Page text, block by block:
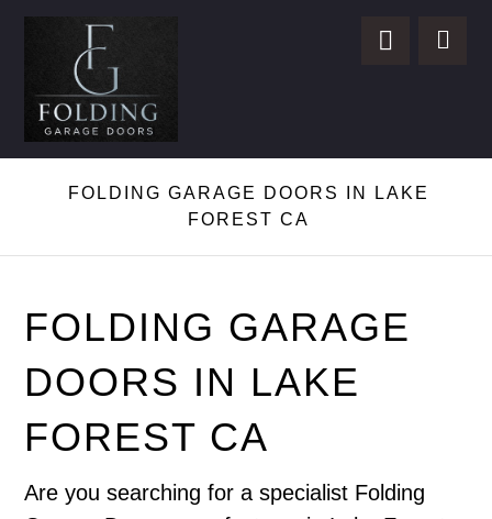
FOLDING GARAGE DOORS IN LAKE
FOREST CA
FOLDING GARAGE
DOORS IN LAKE
FOREST CA
Are you searching for a specialist Folding